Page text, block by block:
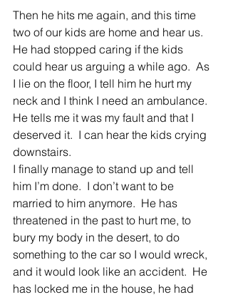
Then he hits me again, and this time
two of our kids are home and hear us.
He had stopped caring if the kids
could hear us arguing a while ago.  As
I lie on the floor, I tell him he hurt my
neck and I think I need an ambulance.
He tells me it was my fault and that I
deserved it.  I can hear the kids crying
downstairs.
I finally manage to stand up and tell
him I’m done.  I don’t want to be
married to him anymore.  He has
threatened in the past to hurt me, to
bury my body in the desert, to do
something to the car so I would wreck,
and it would look like an accident.  He
has locked me in the house, he had